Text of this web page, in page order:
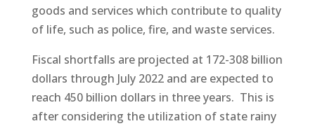
goods and services which contribute to quality
of life, such as police, fire, and waste services.
Fiscal shortfalls are projected at 172-308 billion
dollars through July 2022 and are expected to
reach 450 billion dollars in three years. This is
after considering the utilization of state rainy